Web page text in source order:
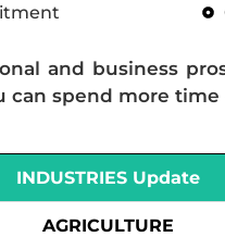
and business
can spend more
INDUSTRIES Update
AGRICULTURE